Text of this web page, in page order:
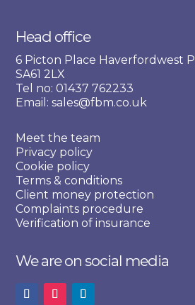
Head office
6 Picton Place Haverfordwest
SA61 2LX
Tel no: 01437 762233
Email: sales@fbm.co.uk
Meet the team
Privacy policy
Cookie policy
Terms & conditions
Client money protection
Complaints procedure
Verification of insurance
We are on social media